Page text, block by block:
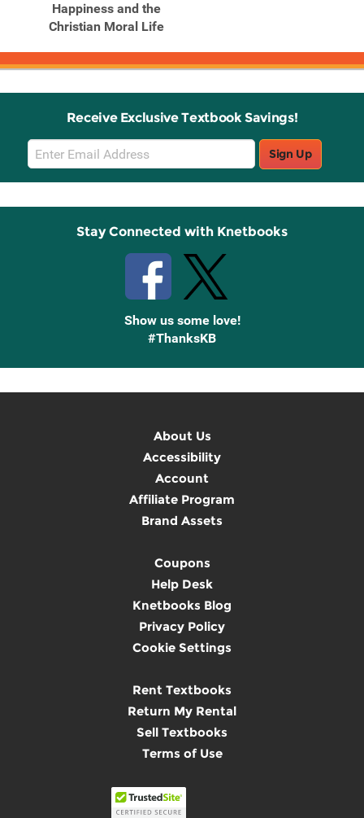
Happiness and the
Christian Moral Life
Receive Exclusive Textbook Savings!
Email
Sign
Up
Sign Up
Stay Connected with Knetbooks
Show us some love!
#ThanksKB
About Us
Accessibility
Account
Affiliate Program
Brand Assets
Coupons
Help Desk
Knetbooks Blog
Privacy Policy
Cookie Settings
Rent Textbooks
Return My Rental
Sell Textbooks
Terms of Use